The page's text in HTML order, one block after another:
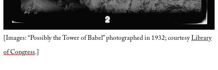
[Images: “Possibly the Tower of Babel” photographed in 1932; courtesyLibrary
of Congress.]